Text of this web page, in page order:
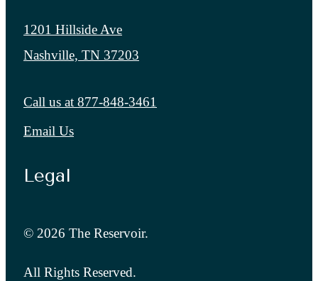
1201 Hillside Ave
Nashville, TN 37203
Call us at 877-848-3461
Email Us
Legal
© 2026 The Reservoir.
All Rights Reserved.